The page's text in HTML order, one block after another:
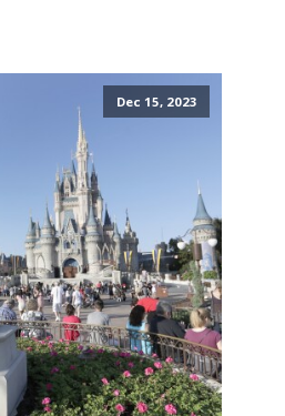
Dec 15, 2023